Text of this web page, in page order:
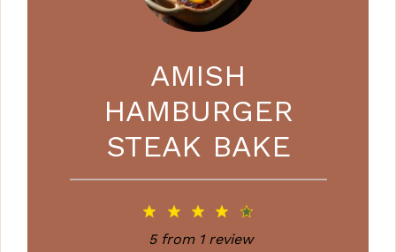
AMISH
HAMBURGER
STEAK BAKE
5
Stars
4
Stars
Stars
2
Stars
Star
5from 1review